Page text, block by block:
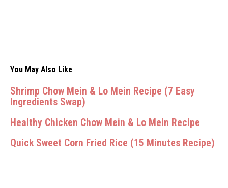
You May Also Like
Shrimp Chow Mein & Lo Mein Recipe (7 Easy
Ingredients Swap)
Healthy Chicken Chow Mein & Lo Mein Recipe
Quick Sweet Corn Fried Rice (15 Minutes Recipe)